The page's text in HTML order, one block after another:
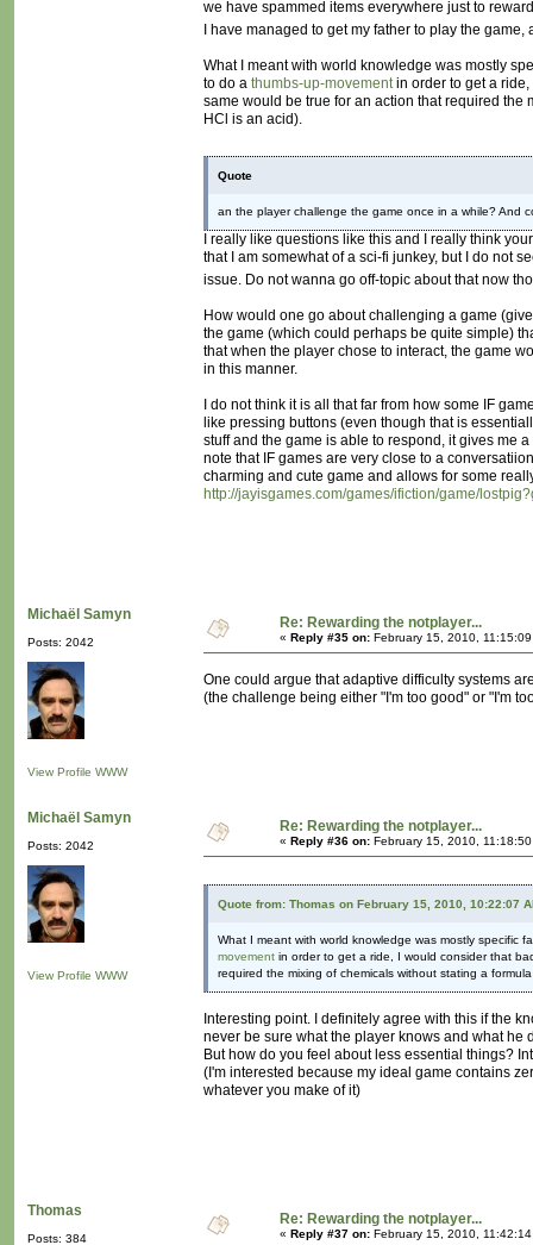
we have spammed items everywhere just to
I have managed to get my father to play the
What I meant with world knowledge was mostly
to do a thumbs-up-movementin order to get a ride,
same would be true for an action that required
HCl is an acid).
Quote
an the player challenge the game once in a while? And
I really like questions like this and I really think
that I am somewhat of a sci-fi junkey, but I do not
issue. Do not wanna go off-topic about that now
How would one go about challenging a game
the game (which could perhaps be quite simple)
that when the player chose to interact, the game
in this manner.
I do not think it is all that far from how some IF
like pressing buttons (even though that is
stuff and the game is able to respond, it gives me
note that IF games are very close to a
charming and cute game and allows for some
http://jayisgames.com/games/ifiction/game/
Michaël Samyn
Posts: 2042
View Profile WWW
Re: Rewarding the notplayer...
« Reply #35 on: February 15, 2010,
One could argue that adaptive difficulty systems
(the challenge being either "I'm too good" or "I'm
Michaël Samyn
Posts: 2042
View Profile WWW
Re: Rewarding the notplayer...
« Reply #36 on: February 15, 2010,
Quote from: Thomas on February 15, 2010, 10:22:07
What I meant with world knowledge was mostly specific
movement in order to get a ride, I would consider that
required the mixing of chemicals without stating a
Interesting point. I definitely agree with this if the
never be sure what the player knows and what he
But how do you feel about less essential things?
(I'm interested because my ideal game contains
whatever you make of it)
Thomas
Posts: 384
Re: Rewarding the notplayer...
« Reply #37 on: February 15, 2010,